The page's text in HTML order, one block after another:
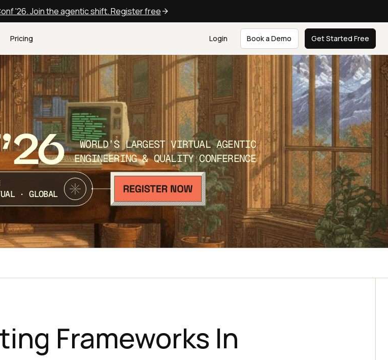
'26. Join the agentic shift. Register free
Pricing Login Book a Demo Get Started Free
WORLD’S LARGEST VIRTUAL AGENTIC
ENGINEERING & QUALITY CONFERENCE
· GLOBAL
Frameworks In